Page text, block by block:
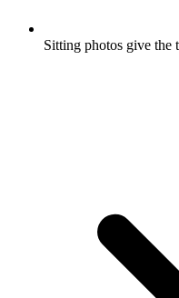
Sitting photos give the